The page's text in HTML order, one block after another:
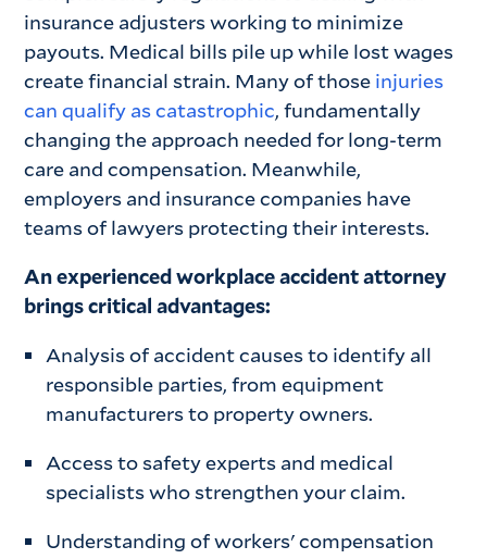
insurance adjusters working to minimize
payouts. Medical bills pile up while lost wages
create financial strain. Many of those injuries
can qualify as catastrophic, fundamentally
changing the approach needed for long-term
care and compensation. Meanwhile,
employers and insurance companies have
teams of lawyers protecting their interests.
An experienced workplace accident attorney
brings critical advantages:
Analysis of accident causes to identify all
responsible parties, from equipment
manufacturers to property owners.
Access to safety experts and medical
specialists who strengthen your claim.
Understanding of workers' compensation